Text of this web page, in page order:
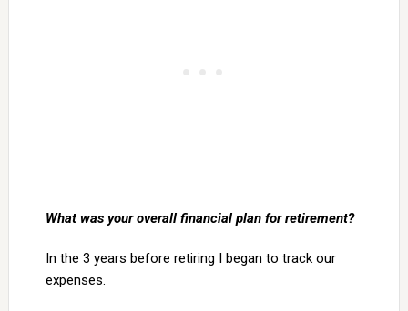
What was your overall financial plan for retirement?
In the 3 years before retiring I began to track our
expenses.